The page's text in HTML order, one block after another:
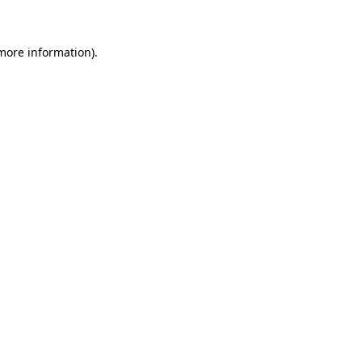
information).